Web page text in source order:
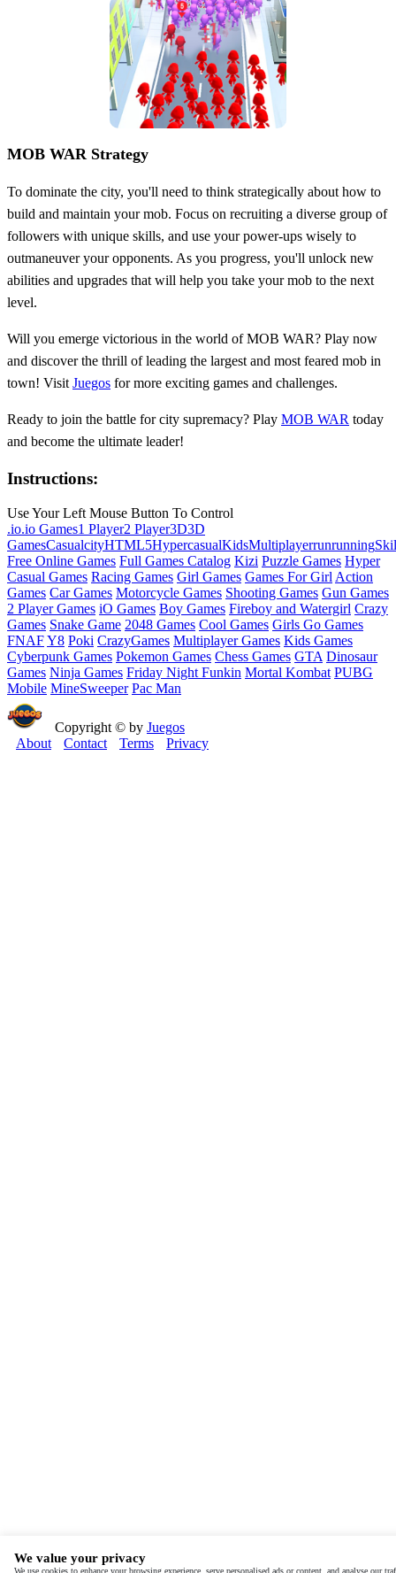
MOB WAR Strategy
To dominate the city, you'll need to think strategically about how to
build and maintain your mob. Focus on recruiting a diverse group of
followers with unique skills, and use your power-ups wisely to
outmaneuver your opponents. As you progress, you'll unlock new
abilities and upgrades that will help you take your mob to the next
level.
Will you emerge victorious in the world of MOB WAR? Play now
and discover the thrill of leading the largest and most feared mob in
town! Visit Juegos for more exciting games and challenges.
Ready to join the battle for city supremacy? Play MOB WAR today
and become the ultimate leader!
Instructions:
Use Your Left Mouse Button To Control
.io.io Games1 Player2 Player3D3D
GamesCasualcityHTML5HypercasualKidsMultiplayerrunrunning
Free Online Games Full Games Catalog Kizi Puzzle Games Hyper
Casual Games Racing Games Girl Games Games For Girl Action
Games Car Games Motorcycle Games Shooting Games Gun Games
2 Player Games iO Games Boy Games Fireboy and Watergirl Crazy
Games Snake Game 2048 Games Cool Games Girls Go Games
FNAFY8 Poki CrazyGames Multiplayer Games Kids Games
Cyberpunk Games Pokemon Games Chess Games GTA Dinosaur
Games Ninja Games Friday Night Funkin Mortal Kombat PUBG
Mobile MineSweeper Pac Man
Copyright © by Juegos
About
Contact Terms Privacy
We value your privacy
We use cookies to enhance your browsing experience, serve personalised ads or content, and analyse our